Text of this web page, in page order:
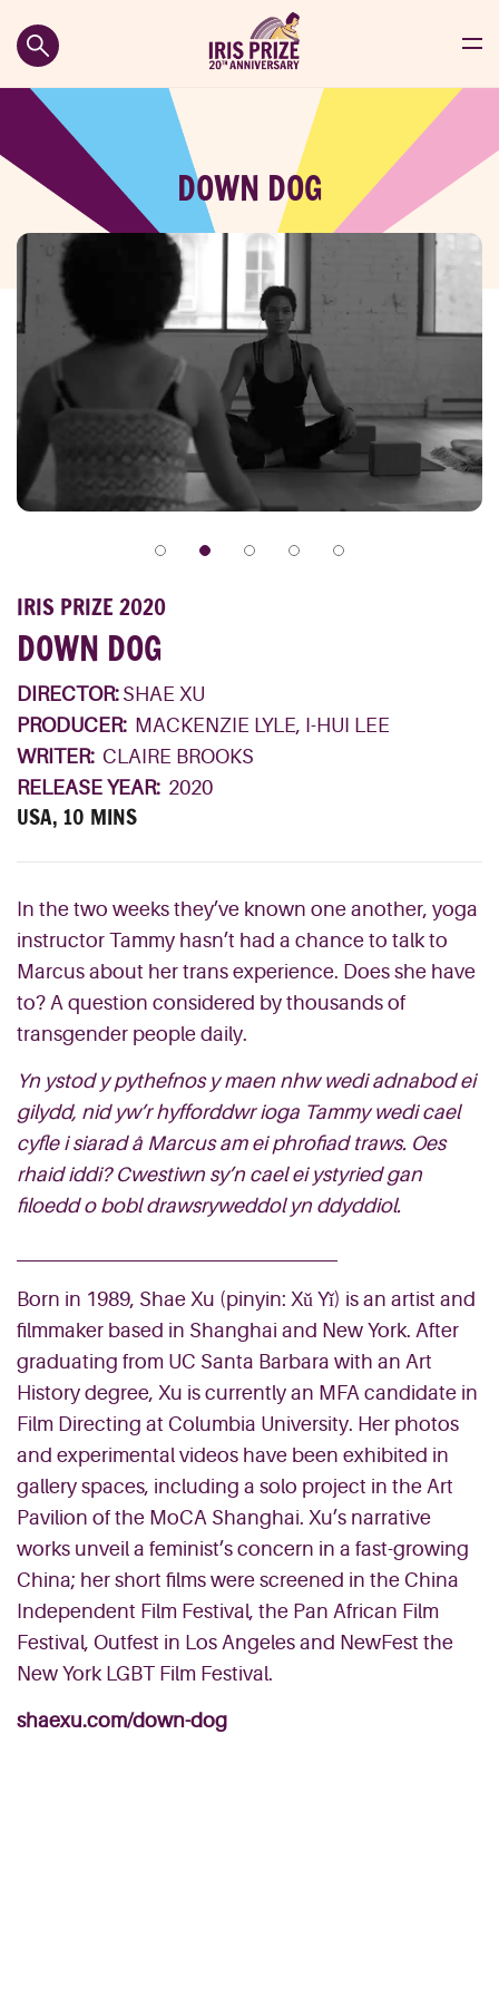
DOWN DOG
IRIS PRIZE 2020
DOWN DOG
DIRECTOR: SHAE XU
PRODUCER: MACKENZIE LYLE, I-HUI LEE
WRITER: CLAIRE BROOKS
RELEASE YEAR: 2020
USA, 10 MINS
In the two weeks they’ve known one another, yoga
instructor Tammy hasn’t had a chance to talk to
Marcus about her trans experience. Does she have
to? A question considered by thousands of
transgender people daily.
Yn ystod y pythefnos y maen nhw wedi adnabod ei
gilydd, nid yw’r hyfforddwr ioga Tammy wedi cael
cyfle i siarad â Marcus am ei phrofiad traws. Oes
rhaid iddi? Cwestiwn sy’n cael ei ystyried gan
filoedd o bobl drawsryweddol yn ddyddiol.
Born in 1989, Shae Xu (pinyin: Xǔ Yǐ) is an artist and
filmmaker based in Shanghai and New York. After
graduating from UC Santa Barbara with an Art
History degree, Xu is currently an MFA candidate in
Film Directing at Columbia University. Her photos
and experimental videos have been exhibited in
gallery spaces, including a solo project in the Art
Pavilion of the MoCA Shanghai. Xu’s narrative
works unveil a feminist’s concern in a fast-growing
China; her short films were screened in the China
Independent Film Festival, the Pan African Film
Festival, Outfest in Los Angeles and NewFest the
New York LGBT Film Festival.
shaexu.com/down-dog